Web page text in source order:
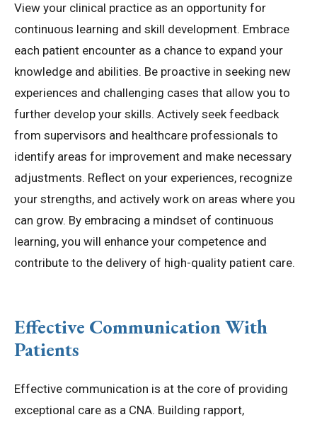
View your clinical practice as an opportunity for
continuous learning and skill development. Embrace
each patient encounter as a chance to expand your
knowledge and abilities. Be proactive in seeking new
experiences and challenging cases that allow you to
further develop your skills. Actively seek feedback
from supervisors and healthcare professionals to
identify areas for improvement and make necessary
adjustments. Reflect on your experiences, recognize
your strengths, and actively work on areas where you
can grow. By embracing a mindset of continuous
learning, you will enhance your competence and
contribute to the delivery of high-quality patient care.
Effective Communication With
Patients
Effective communication is at the core of providing
exceptional care as a CNA. Building rapport,